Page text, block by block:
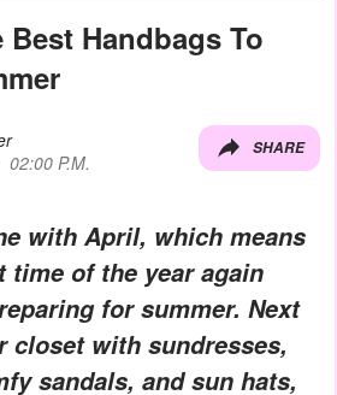
Handbags To
02:00 P.M.
SHARE
with April, which means
of the year again
for summer. Next
closet with sundresses,
sandals, and sun hats,